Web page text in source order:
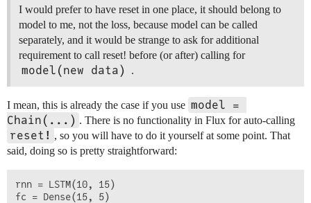
I would prefer to have reset in one place, it should belong to
model to me, not the loss, because model can be called
separately, and it would be strange to ask for additional
requirement to call reset! before (or after) calling for
model(new data) .
I mean, this is already the case if you use model =
Chain(...) . There is no functionality in Flux for auto-calling
reset! , so you will have to do it yourself at some point. That
said, doing so is pretty straightforward:
rnn = LSTM(10, 15)
fc = Dense(15, 5)